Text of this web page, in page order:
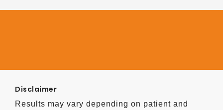
Disclaimer
Results may vary depending on patient and